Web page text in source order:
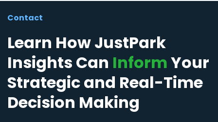
Contact
Learn How JustPark
Insights Can InformYour
Strategic and Real-Time
Decision Making